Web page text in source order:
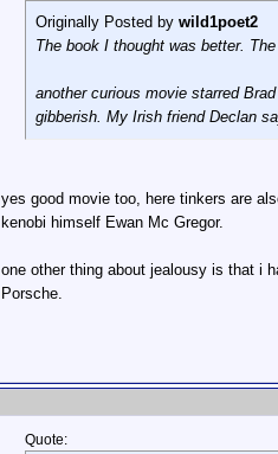
Originally Posted by wild1poet2
The book I thought was better.
another curious movie starred
gibberish. My Irish friend Declan
yes good movie too, here tinkers are
kenobi himself Ewan Mc Gregor.
one other thing about jealousy is that i
Porsche.
Quote: